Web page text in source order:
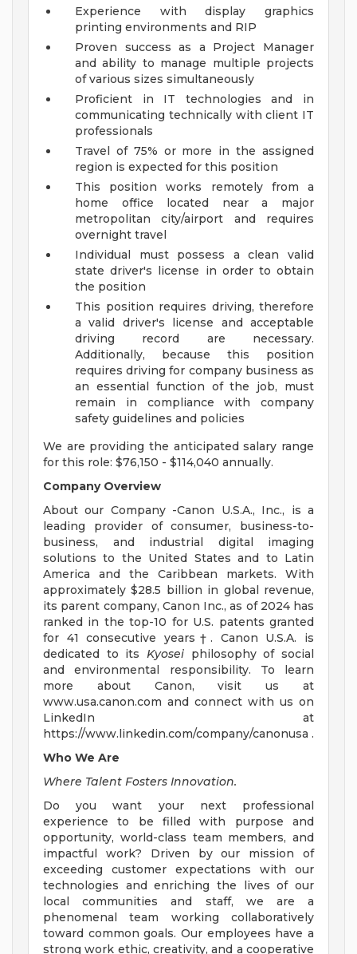
Experience with display graphics
printing environments and RIP
Proven success as a Project Manager
and ability to manage multiple projects
of various sizes simultaneously
Proficient in IT technologies and in
communicating technically with client IT
professionals
Travel of 75% or more in the assigned
region is expected for this position
This position works remotely from a
home office located near a major
metropolitan city/airport and requires
overnight travel
Individual must possess a clean valid
state driver's license in order to obtain
the position
This position requires driving, therefore
a valid driver's license and acceptable
driving record are necessary.
Additionally, because this position
requires driving for company business as
an essential function of the job, must
remain in compliance with company
safety guidelines and policies
We are providing the anticipated salary range
for this role: $76,150 - $114,040 annually.
Company Overview
About our Company -Canon U.S.A., Inc., is a
leading provider of consumer, business-to-
business, and industrial digital imaging
solutions to the United States and to Latin
America and the Caribbean markets. With
approximately $28.5 billion in global revenue,
its parent company, Canon Inc., as of 2024 has
ranked in the top-10 for U.S. patents granted
for 41 consecutive years†. Canon U.S.A. is
dedicated to its Kyosei philosophy of social
and environmental responsibility. To learn
more about Canon, visit us at
www.usa.canon.com and connect with us on
LinkedIn at
https://www.linkedin.com/company/canonusa .
Who We Are
Where Talent Fosters Innovation.
Do you want your next professional
experience to be filled with purpose and
opportunity, world-class team members, and
impactful work? Driven by our mission of
exceeding customer expectations with our
technologies and enriching the lives of our
local communities and staff, we are a
phenomenal team working collaboratively
toward common goals. Our employees have a
strong work ethic, creativity, and a cooperative